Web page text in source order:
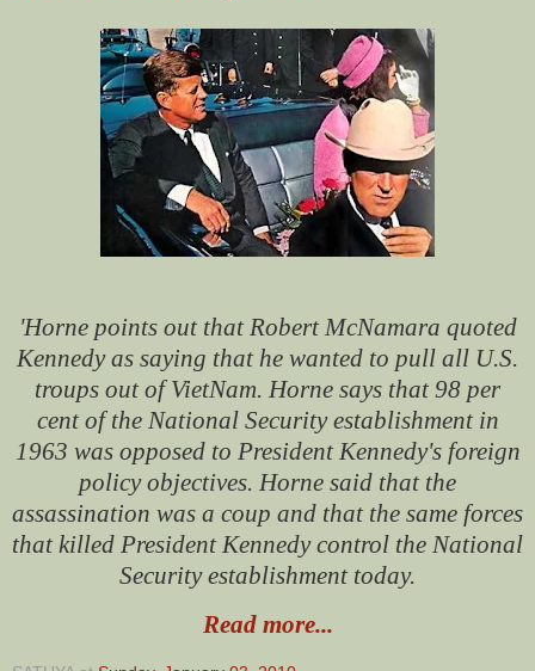
'Horne points out that Robert McNamara quoted
Kennedy as saying that he wanted to pull all U.S.
troups out of VietNam. Horne says that 98 per
cent of the National Security establishment in
1963 was opposed to President Kennedy's foreign
policy objectives. Horne said that the
assassination was a coup and that the same forces
that killed President Kennedy control the National
Security establishment today.
Read more...